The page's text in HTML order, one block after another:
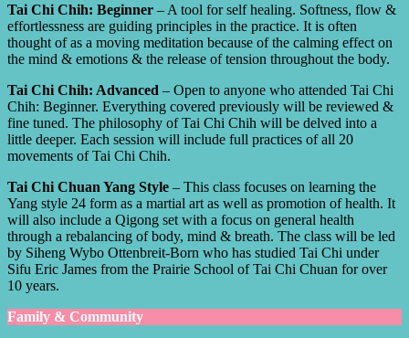
Tai Chi Chih: Beginner – A tool for self healing. Softness, flow &
effortlessness are guiding principles in the practice. It is often
thought of as a moving meditation because of the calming effect on
the mind & emotions & the release of tension throughout the body.
Tai Chi Chih: Advanced – Open to anyone who attended Tai Chi
Chih: Beginner. Everything covered previously will be reviewed &
fine tuned. The philosophy of Tai Chi Chih will be delved into a
little deeper. Each session will include full practices of all 20
movements of Tai Chi Chih.
Tai Chi Chuan Yang Style – This class focuses on learning the
Yang style 24 form as a martial art as well as promotion of health. It
will also include a Qigong set with a focus on general health
through a rebalancing of body, mind & breath. The class will be led
by Siheng Wybo Ottenbreit-Born who has studied Tai Chi under
Sifu Eric James from the Prairie School of Tai Chi Chuan for over
10 years.
Family & Community